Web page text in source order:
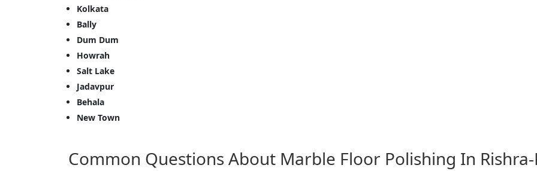
Kolkata
Bally
Dum Dum
Howrah
Salt Lake
Jadavpur
Behala
New Town
Common Questions About Marble Floor Polishing In